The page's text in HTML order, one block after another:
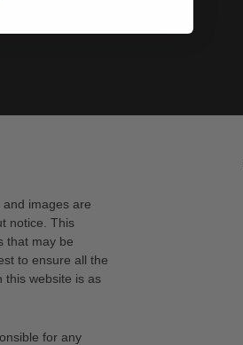
images are
notice. This
that may be
to ensure all the
this website is as
for any